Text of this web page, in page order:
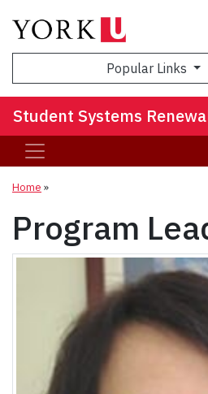
Popular Links
Student Systems
Home »
Program